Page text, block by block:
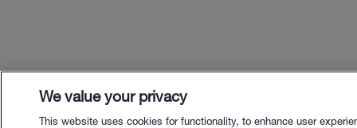
We value your privacy
This website uses cookies for functionality, to enhance user